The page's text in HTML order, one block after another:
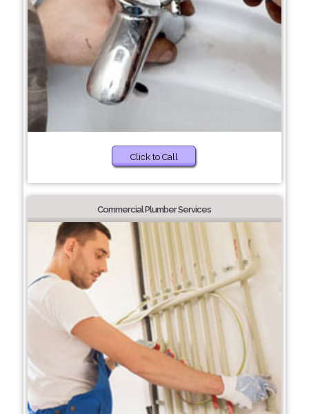
Click to Call
Commercial Plumber Services